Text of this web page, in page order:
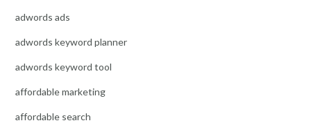
adwords ads
adwords keyword planner
adwords keyword tool
affordable marketing
affordable search